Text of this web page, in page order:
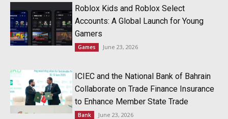
Roblox Kids and Roblox Select
Accounts: A Global Launch for Young
Gamers
Games June 23, 2026
ICIEC and the National Bank of Bahrain
Collaborate on Trade Finance Insurance
to Enhance Member State Trade
Bank June 23, 2026